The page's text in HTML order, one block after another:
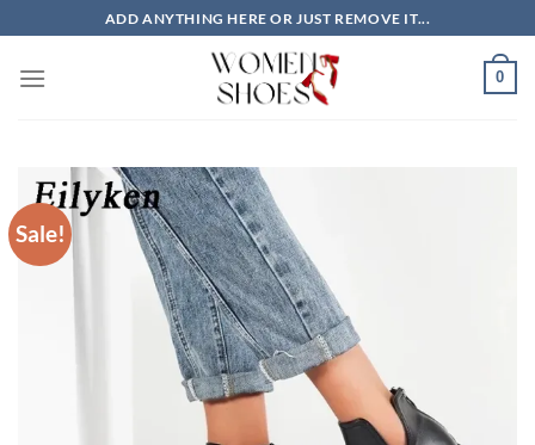
to
content
ADD ANYTHING HERE OR JUST REMOVE IT...
0
Sale!